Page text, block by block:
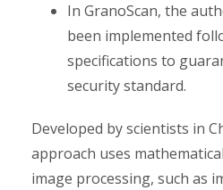
In GranoScan, the
been implemented
specifications to
security standard.
Developed by scientists in
approach uses
image processing, such as